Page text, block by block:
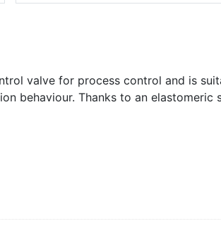
valve for process control and is
behaviour. Thanks to an elastomeric